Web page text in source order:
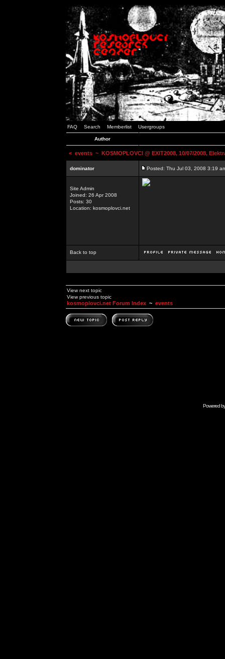
FAQ Search Memberlist Usergroups
Author
< events ~ KOSMOPLOVCI @ EXIT2008, 10/07/2008,
dominator Posted: Thu Jul 03, 2008 3:19
Site Admin
Joined: 26 Apr 2008
Posts: 30
Location: kosmoplovci.net
Back to top
View next topic
View previous topic
kosmoplovci.net Forum Index ~ events
Powered